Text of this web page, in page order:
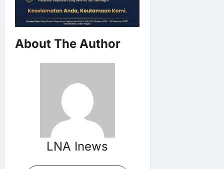
About The Author
LNA Inews